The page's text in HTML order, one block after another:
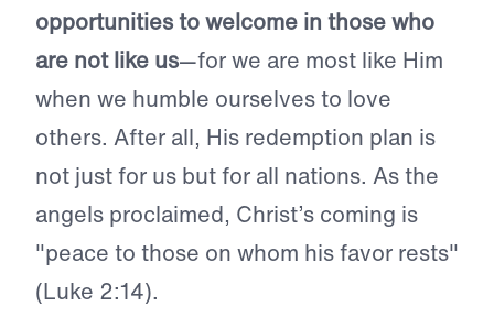
opportunities to welcome in those who
are not like us—for we are most like Him
when we humble ourselves to love
others. After all, His redemption plan is
not just for us but for all nations. As the
angels proclaimed, Christ’s coming is
"peace to those on whom his favor rests"
(Luke 2:14).